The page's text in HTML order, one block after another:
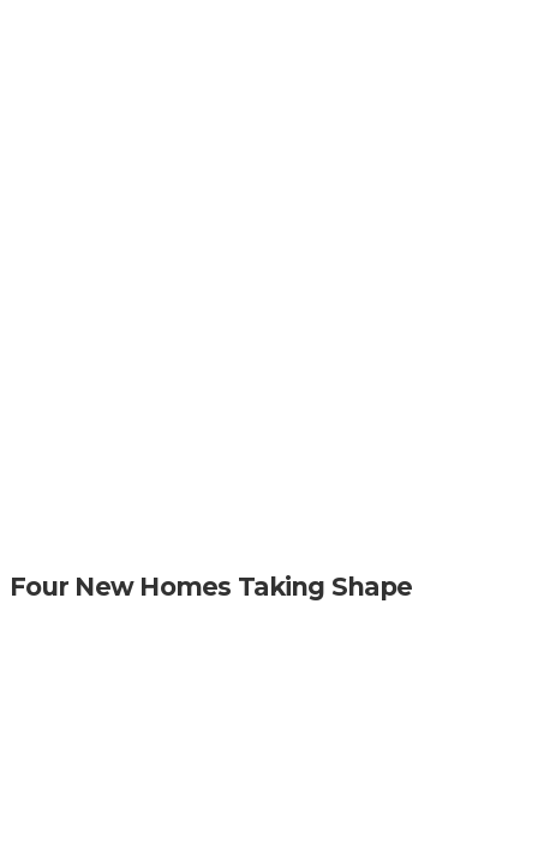
Four New Homes Taking Shape